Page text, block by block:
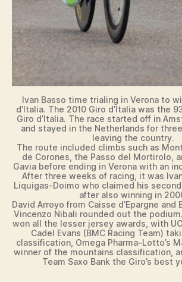
Ivan Basso time trialing in Verona to
d’Italia. The 2010 Giro d’Italia was the
Giro d’Italia. The race started off in
and stayed in the Netherlands for
leaving the country.
The route included climbs such as
de Corones, the Passo del Mortirolo,
Gavia before ending in Verona with an
After three weeks of racing, it was
Liquigas-Doimo who claimed his second
after also winning in
David Arroyo from Caisse d’Epargne and
Vincenzo Nibali rounded out the
won all the lesser jersey awards, with
Cadel Evans (BMC Racing Team)
classification, Omega Pharma–Lotto’s
winner of the mountains classification,
Team Saxo Bank the Giro’s best